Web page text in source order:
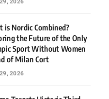
2026
is Nordic Combined?
the Future of the Only
Sport Without Women
of Milan Cort
2026